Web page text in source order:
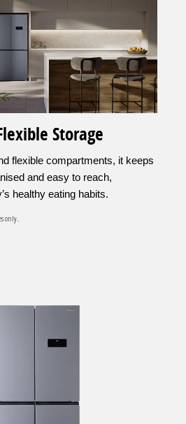
Storage
flexible compartments, it keeps
and easy to reach,
healthy eating habits.
only.